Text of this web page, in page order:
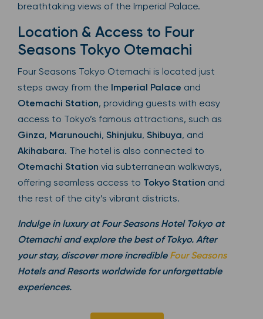
breathtaking views of the Imperial Palace.
Location & Access to Four
Seasons Tokyo Otemachi
Four Seasons Tokyo Otemachi is located just
steps away from the Imperial Palace and
Otemachi Station, providing guests with easy
access to Tokyo’s famous attractions, such as
Ginza, Marunouchi, Shinjuku, Shibuya, and
Akihabara. The hotel is also connected to
Otemachi Station via subterranean walkways,
offering seamless access to Tokyo Station and
the rest of the city’s vibrant districts.
Indulge in luxury at Four Seasons Hotel Tokyo at
Otemachi and explore the best of Tokyo. After
your stay, discover more incredible Four Seasons
Hotels and Resorts worldwide for unforgettable
experiences.